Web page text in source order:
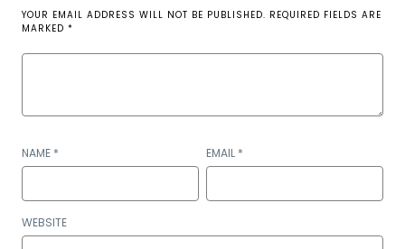
YOUR EMAIL ADDRESS WILL NOT BE PUBLISHED. REQUIRED FIELDS ARE
MARKED *
NAME * EMAIL *
WEBSITE